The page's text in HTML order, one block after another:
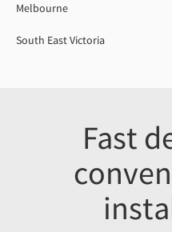
Melbourne
South East Victoria
Fast